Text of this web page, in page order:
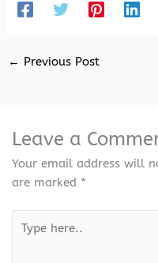
← Previous Post
Leave a
Your email address will
are marked *
here..